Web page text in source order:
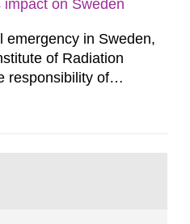
on Sweden
emergency in Sweden,
of Radiation
responsibility of
authorities.
am. A large number